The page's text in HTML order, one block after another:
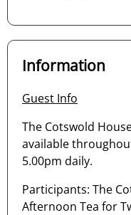
Information
Guest Info
The Cotswold
available
5.00pm daily.
Participants: The
Afternoon Tea for